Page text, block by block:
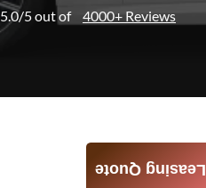
5.0/5 out of 4000+ Reviews
Leasing Quote